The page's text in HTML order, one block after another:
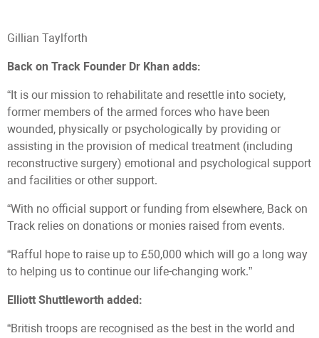
Gillian Taylforth
Back on Track Founder Dr Khan adds:
“It is our mission to rehabilitate and resettle into society,
former members of the armed forces who have been
wounded, physically or psychologically by providing or
assisting in the provision of medical treatment (including
reconstructive surgery) emotional and psychological support
and facilities or other support.
“With no official support or funding from elsewhere, Back on
Track relies on donations or monies raised from events.
“Rafful hope to raise up to £50,000 which will go a long way
to helping us to continue our life-changing work.”
Elliott Shuttleworth added:
“British troops are recognised as the best in the world and